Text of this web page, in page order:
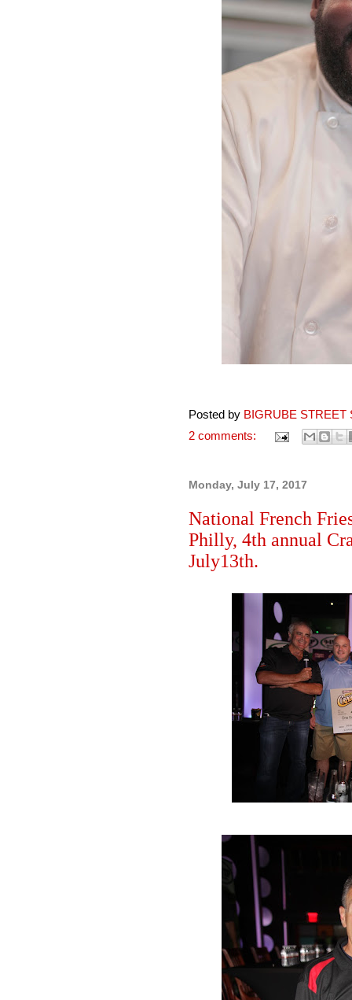
Posted by BIGRUBE STREET
2 comments:
Monday, July 17, 2017
National French
Philly, 4th annual
July13th.